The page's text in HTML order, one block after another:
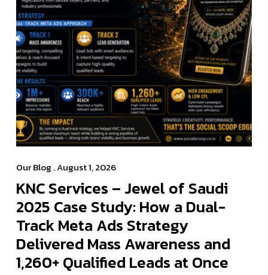
Our Blog . August 1, 2026
KNC Services – Jewel of Saudi
2025 Case Study: How a Dual-
Track Meta Ads Strategy
Delivered Mass Awareness and
1,260+ Qualified Leads at Once